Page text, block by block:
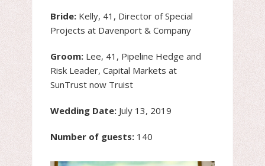
Bride: Kelly, 41, Director of Special
Projects at Davenport & Company
Groom: Lee, 41, Pipeline Hedge and
Risk Leader, Capital Markets at
SunTrust now Truist
Wedding Date: July 13, 2019
Number of guests: 140